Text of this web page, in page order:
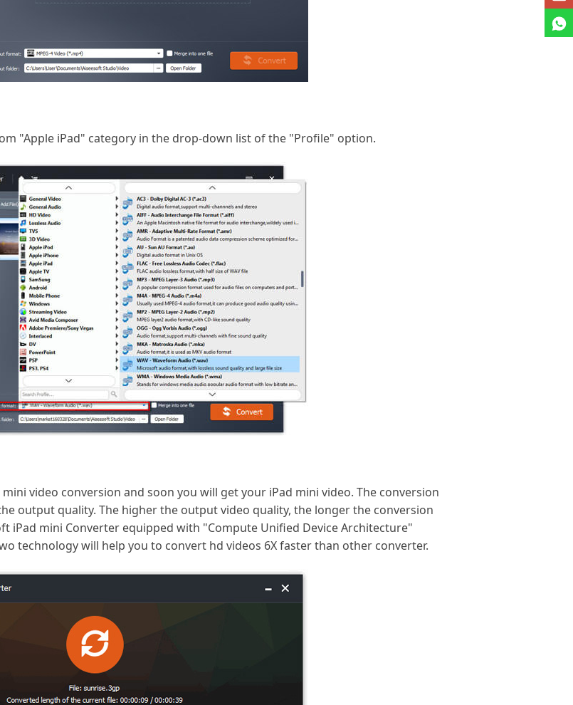
"Apple iPad" category in the drop-down list of the "Profile" option.
video conversion and soon you will get your iPad mini video. The conversion
output quality. The higher the output video quality, the longer the conversion
iPad mini Converter equipped with "Compute Unified Device Architecture"
technology will help you to convert hd videos 6X faster than other converter.